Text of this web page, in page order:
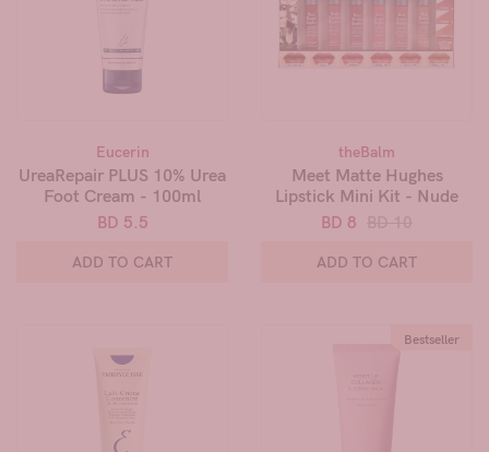
Eucerin
UreaRepair PLUS 10% Urea
Foot Cream - 100ml
BD 5.5
ADD TO CART
theBalm
Meet Matte Hughes
Lipstick Mini Kit - Nude
BD 8
ADD TO CART
Bestseller